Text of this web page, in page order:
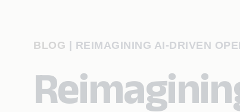
BLOG REIMAGINING AI-DRIVEN